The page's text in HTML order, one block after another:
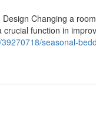
Changing a
function in
seasonal-